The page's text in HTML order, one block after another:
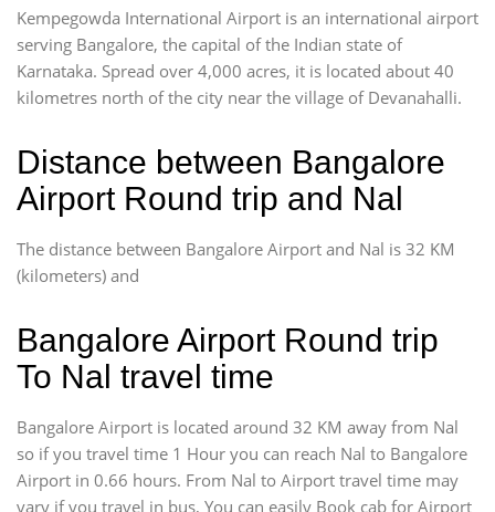
Kempegowda International Airport is an international airport
serving Bangalore, the capital of the Indian state of
Karnataka. Spread over 4,000 acres, it is located about 40
kilometres north of the city near the village of Devanahalli.
Distance between Bangalore
Airport Round trip and Nal
The distance between Bangalore Airport and Nal is 32 KM
(kilometers) and
Bangalore Airport Round trip
To Nal travel time
Bangalore Airport is located around 32 KM away from Nal
so if you travel time 1 Hour you can reach Nal to Bangalore
Airport in 0.66 hours. From Nal to Airport travel time may
vary if you travel in bus, You can easily Book cab for Airport